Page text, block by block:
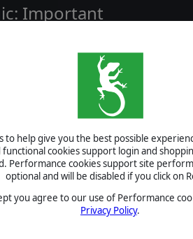
to help give you the best possible
functional cookies support login and
Performance cookies support site
optional and will be disabled if you click on
you agree to our use of Performance
Privacy Policy.
Important
of Master of Magic in December
Together, we have delved deep into the
in battles with formidable
for additional DLC or extra content.
this cherished universe.